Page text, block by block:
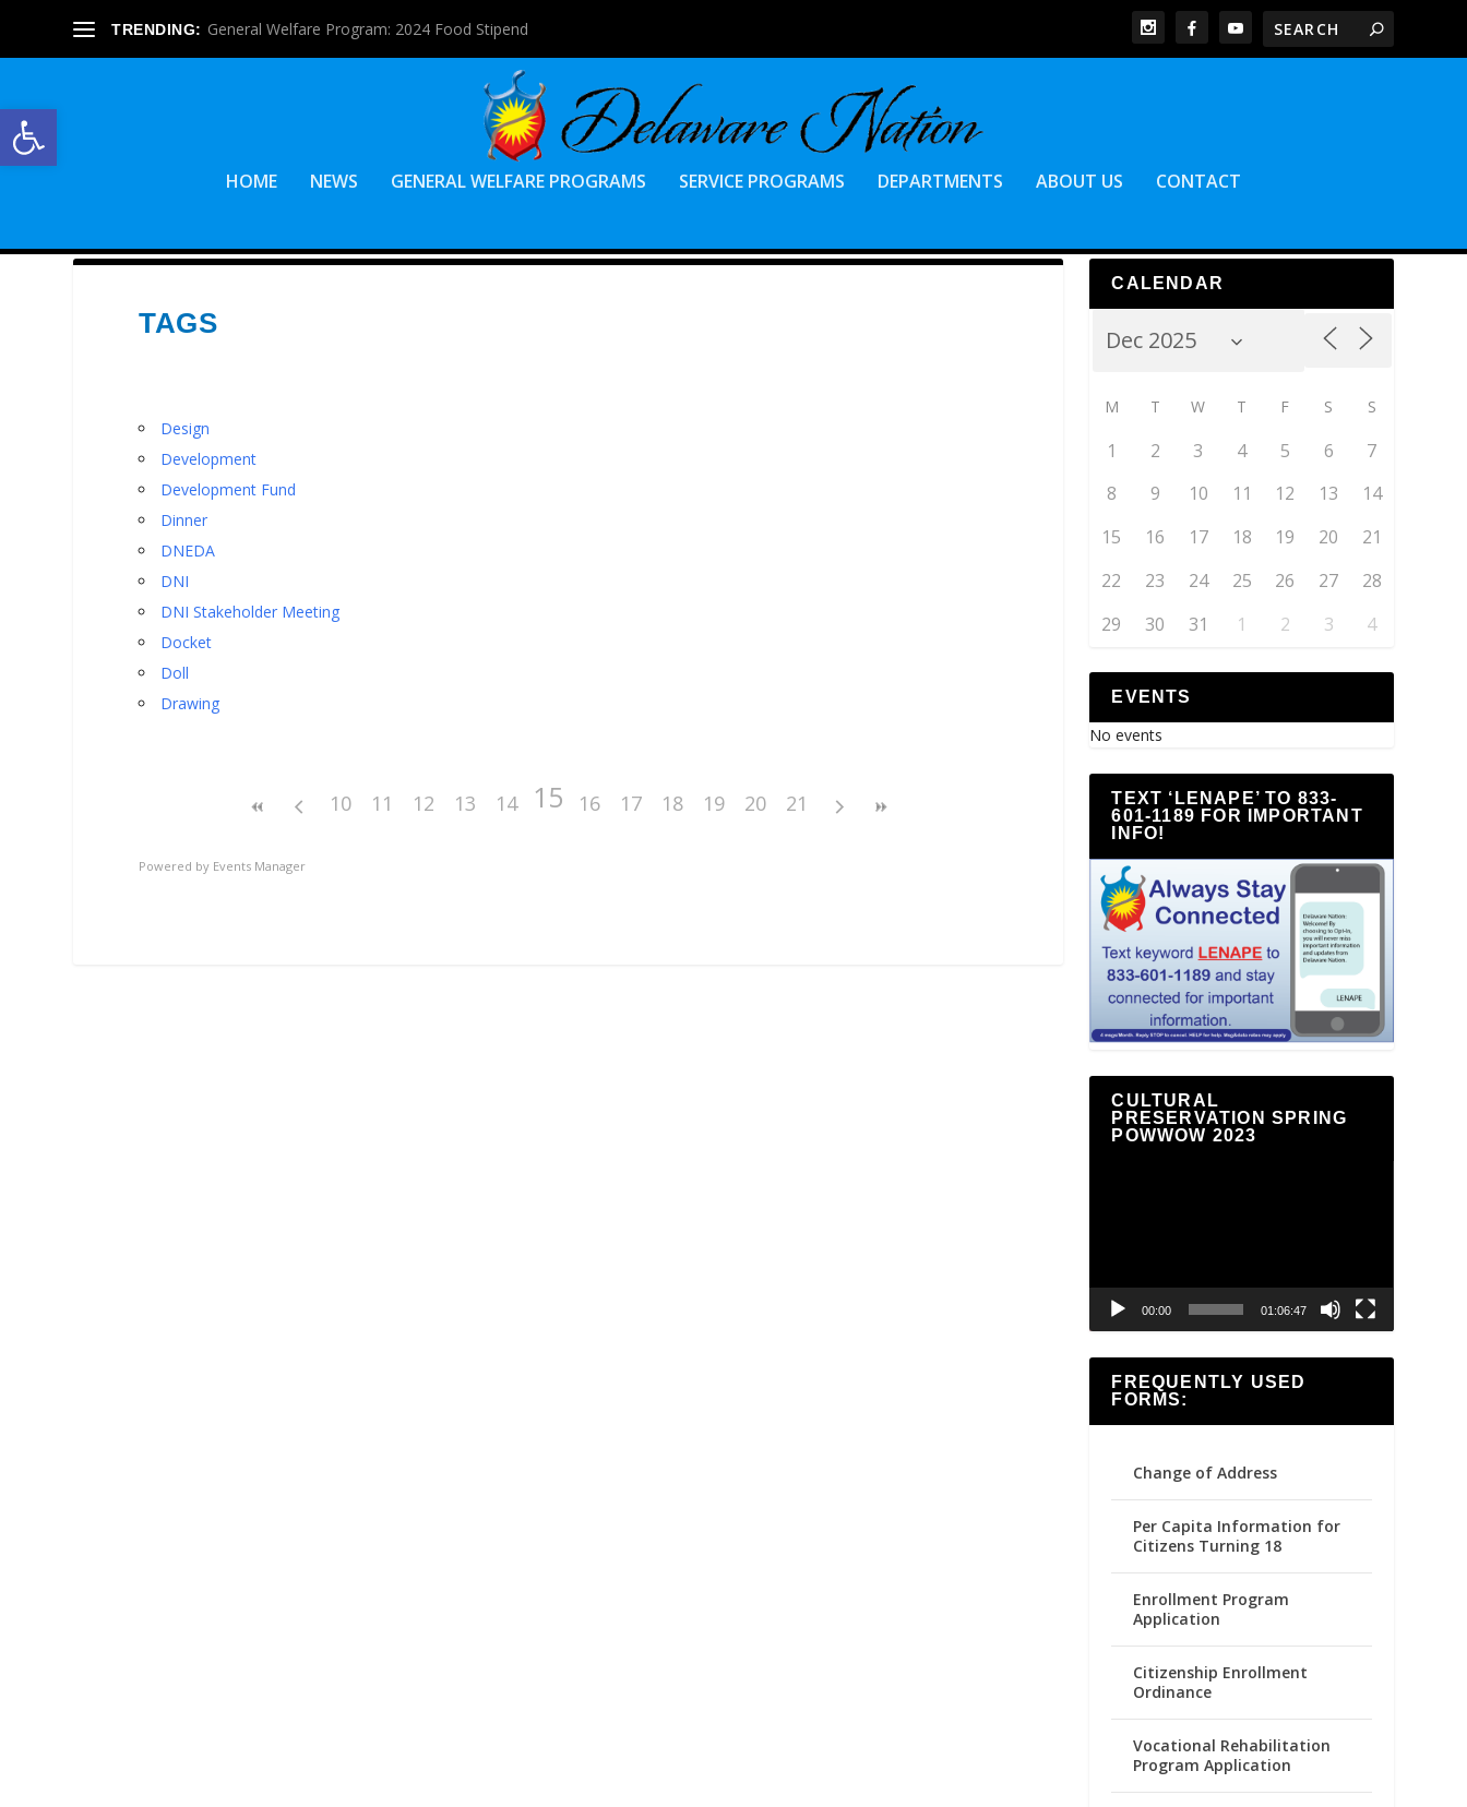
Open toolbar
TRENDING: General Welfare Program: 2024 Food Stipend
HOME NEWS GENERAL WELFARE PROGRAMS SERVICE PROGRAMS DEPARTMENTS ABOUT US CONTACT
TAGS
Design
Development
Development Fund
Dinner
DNEDA
DNI
DNI Stakeholder Meeting
Docket
Doll
Drawing
10 11 12 13 14 15 16 17 18 19 20 21
Powered by Events Manager
CALENDAR
M T W T F S S
1 2 3 4 5 6
7
8
9 10 11 12 13
14
15
16 17 18 19 20
21
22
23 24 25 26 27
28
29
30 31 1 2 3 4
EVENTS
No events
TEXT ‘LENAPE’ TO 833-
601-1189 FOR IMPORTANT
INFO!
CULTURAL
PRESERVATION SPRING
POWWOW 2023
00:00 01:06:47
FREQUENTLY USED
FORMS:
Change of Address
Per Capita Information for
Citizens Turning 18
Enrollment Program
Application
Citizenship Enrollment
Ordinance
Vocational Rehabilitation
Program Application